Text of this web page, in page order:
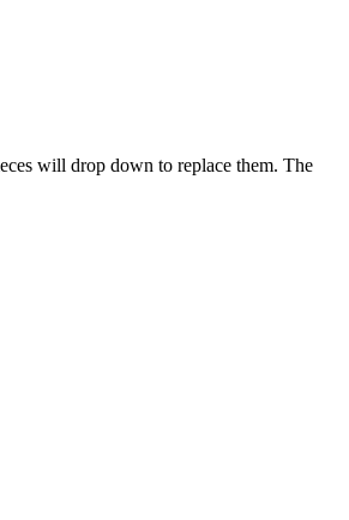
will drop down to replace them. The